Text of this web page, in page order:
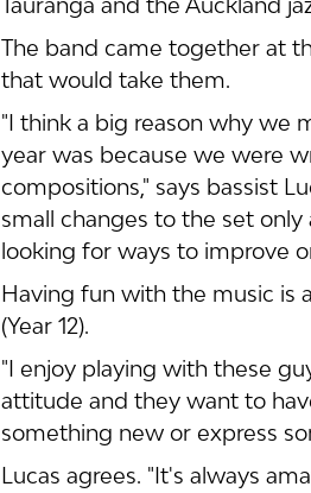
The band came together at
that would take them.
"I think a big reason why we
year was because we were
compositions," says bassist
small changes to the set
looking for ways to improve
Having fun with the music is
(Year 12).
"I enjoy playing with these
attitude and they want to
something new or express
Lucas agrees. "It's always